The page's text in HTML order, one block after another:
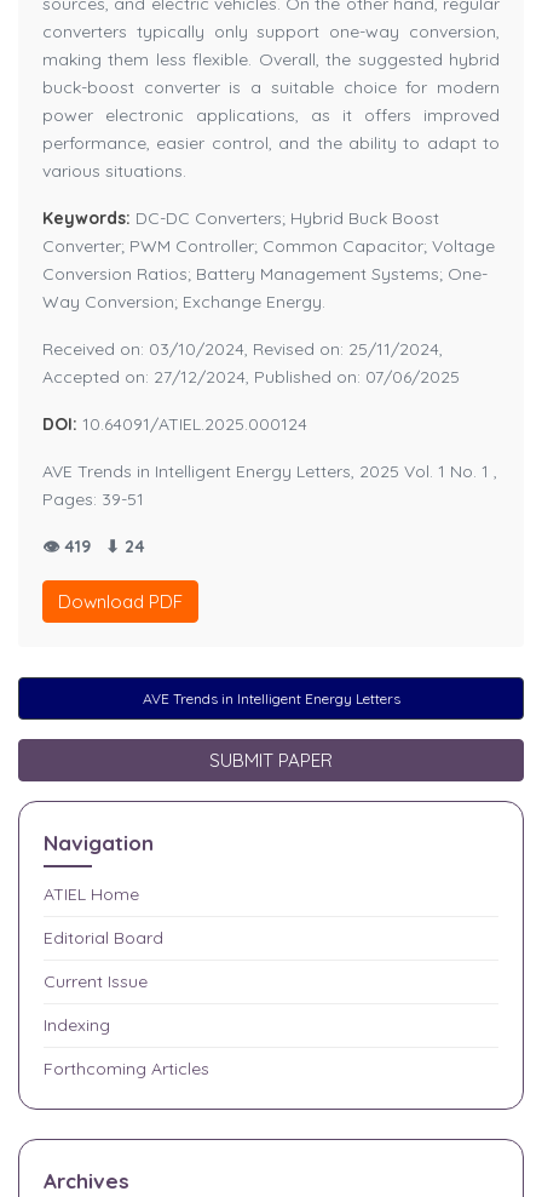
AVE Trends in Intelligent Energy Letters
SUBMIT PAPER
Navigation
ATIEL Home
Editorial Board
Current Issue
Indexing
Forthcoming Articles
Archives
converters typically only support one-way conversion,
making them less flexible. Overall, the suggested hybrid
buck-boost converter is a suitable choice for modern
power electronic applications, as it offers improved
performance, easier control, and the ability to adapt to
various situations.
Keywords: DC-DC Converters; Hybrid Buck Boost
Converter; PWM Controller; Common Capacitor; Voltage
Conversion Ratios; Battery Management Systems; One-
Way Conversion; Exchange Energy.
Received on: 03/10/2024, Revised on: 25/11/2024,
Accepted on: 27/12/2024, Published on: 07/06/2025
DOI: 10.64091/ATIEL.2025.000124
AVE Trends in Intelligent Energy Letters, 2025 Vol. 1 No. 1 ,
Pages: 39-51
👁 419 ⬇ 24
Download PDF